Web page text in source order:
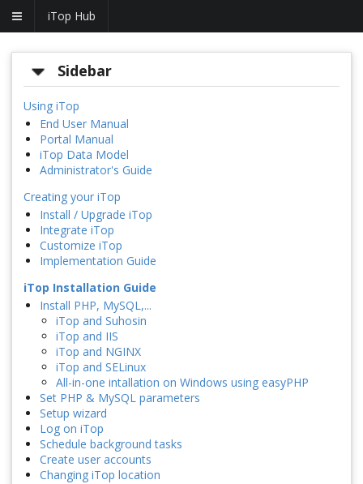
iTop Hub
Sidebar
Using iTop
End User Manual
Portal Manual
iTop Data Model
Administrator's Guide
Creating your iTop
Install / Upgrade iTop
Integrate iTop
Customize iTop
Implementation Guide
iTop Installation Guide
Install PHP, MySQL,...
iTop and Suhosin
iTop and IIS
iTop and NGINX
iTop and SELinux
All-in-one intallation on Windows using easyPHP
Set PHP & MySQL parameters
Setup wizard
Log on iTop
Schedule background tasks
Create user accounts
Changing iTop location